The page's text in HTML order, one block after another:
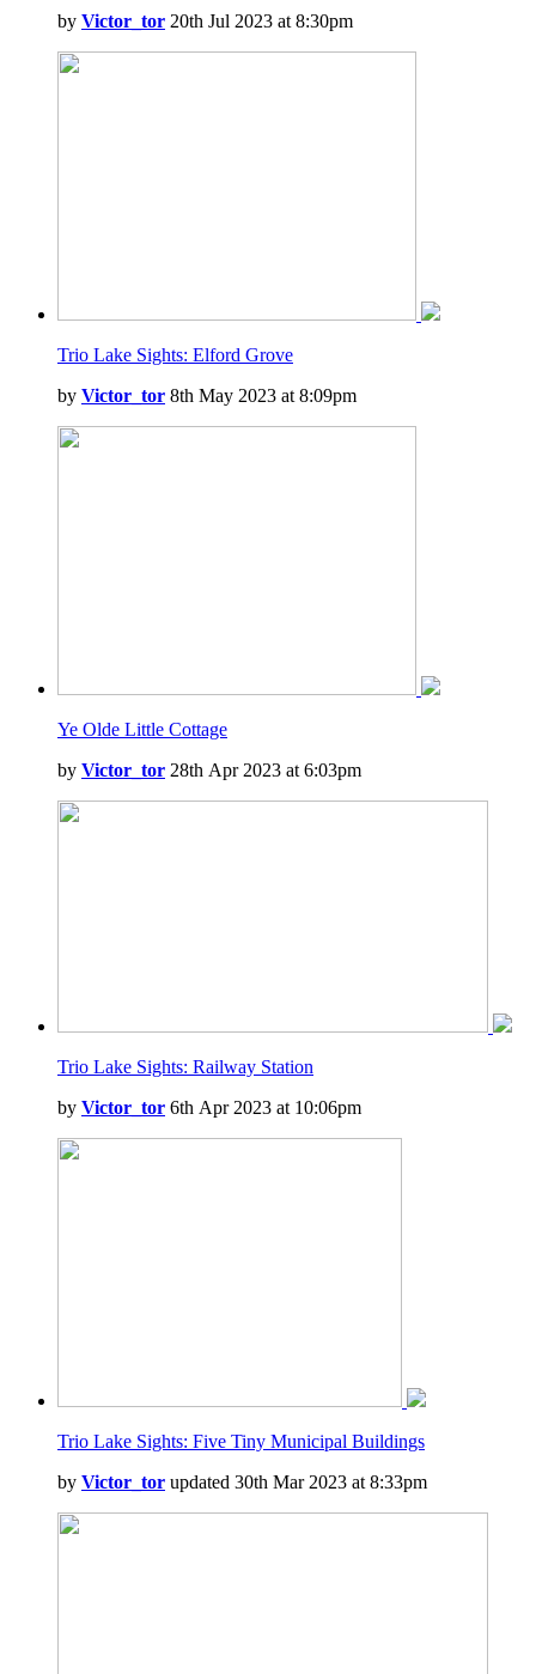
by Victor_tor 20th Jul 2023 at 8:30pm
Trio Lake Sights: Elford Grove
by Victor_tor 8th May 2023 at 8:09pm
Ye Olde Little Cottage
by Victor_tor 28th Apr 2023 at 6:03pm
Trio Lake Sights: Railway Station
by Victor_tor 6th Apr 2023 at 10:06pm
Trio Lake Sights: Five Tiny Municipal Buildings
by Victor_tor updated 30th Mar 2023 at 8:33pm